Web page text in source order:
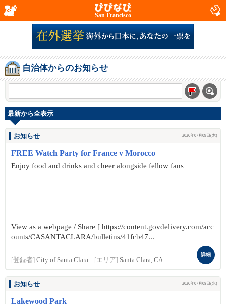
San Francisco
自治体からのお知らせ
最新から全表示
お知らせ 2026年07月09日(木)
FREE Watch Party for France v Morocco
Enjoy food and drinks and cheer alongside fellow fans
View as a webpage / Share [ https://content.govdelivery.com/acc
ounts/CASANTACLARA/bulletins/41fcb47...
[登録者] City of Santa Clara [エリア] Santa Clara, CA
詳細
お知らせ 2026年07月08日(水)
Lakewood Park